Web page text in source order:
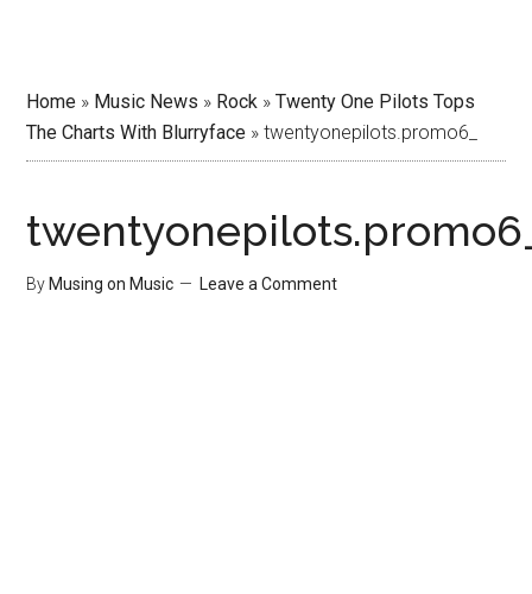
Home » Music News » Rock »Twenty One Pilots Tops
The Charts With Blurryface »twentyonepilots.promo6_
By Musing on Music Leave a Comment